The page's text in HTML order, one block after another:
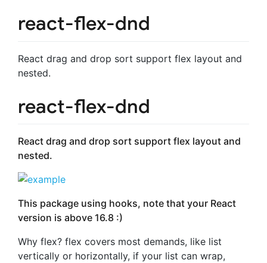
react-flex-dnd
React drag and drop sort support flex layout and
nested.
react-flex-dnd
React drag and drop sort support flex layout and
nested.
This package using hooks, note that your React
version is above 16.8 :)
Why flex? flex covers most demands, like list
vertically or horizontally, if your list can wrap,